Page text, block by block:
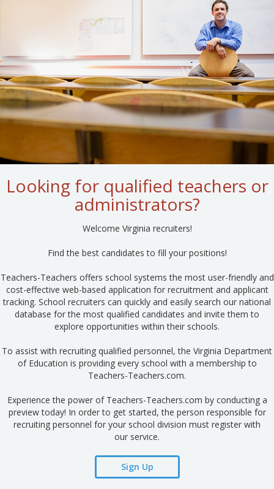
Looking for qualified teachers or
administrators?
Welcome Virginia recruiters!
Find the best candidates to fill your positions!
Teachers-Teachers offers school systems the most user-friendly and
cost-effective web-based application for recruitment and applicant
tracking. School recruiters can quickly and easily search our national
database for the most qualified candidates and invite them to
explore opportunities within their schools.
To assist with recruiting qualified personnel, the Virginia Department
of Education is providing every school with a membership to
Teachers-Teachers.com.
Experience the power of Teachers-Teachers.com by conducting a
preview today! In order to get started, the person responsible for
recruiting personnel for your school division must register with
our service.
Sign Up